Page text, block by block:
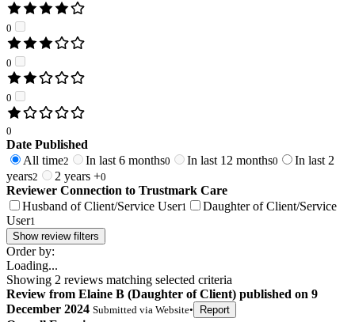
0
0
0
0
Date Published
All time2 In last 6 months0 In last 12 months0
In last 2
years2 2 years +0
Reviewer Connection to Trustmark Care
Husband of Client/Service User1
Daughter of Client/Service
User1
Show review filters
Order by:
Loading...
Showing 2 reviews matching selected criteria
Review from Elaine B (Daughter of Client) published on 9
December 2024 Submitted via Website• Report